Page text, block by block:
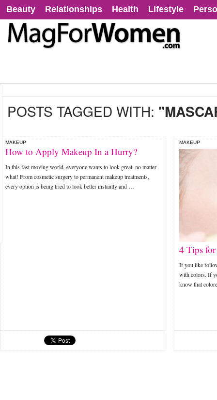
Beauty Relationships Health Lifestyle
POSTS TAGGED WITH:
MAKEUP
How to Apply Makeup In a Hurry?
In this fast moving world, everyone wants to look great, no matter
what! From cosmetic surgery to permanent makeup treatments,
every option is being tried to look better instantly and …
MAKEUP
4 Tips for
If you like
with colors. If
know that